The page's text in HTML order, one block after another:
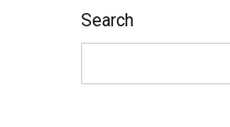
Search